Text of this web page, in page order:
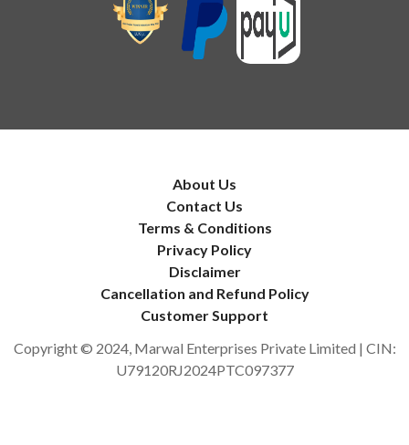
About Us
Contact Us
Terms & Conditions
Privacy Policy
Disclaimer
Cancellation and Refund Policy
Customer Support
Copyright © 2024, Marwal Enterprises Private Limited | CIN:
U79120RJ2024PTC097377